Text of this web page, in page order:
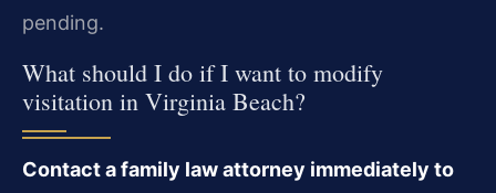
pending.
What should I do if I want to modify
visitation in Virginia Beach?
Contact a family law attorney immediately to